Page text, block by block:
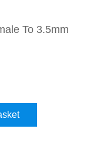
To 3.5mm